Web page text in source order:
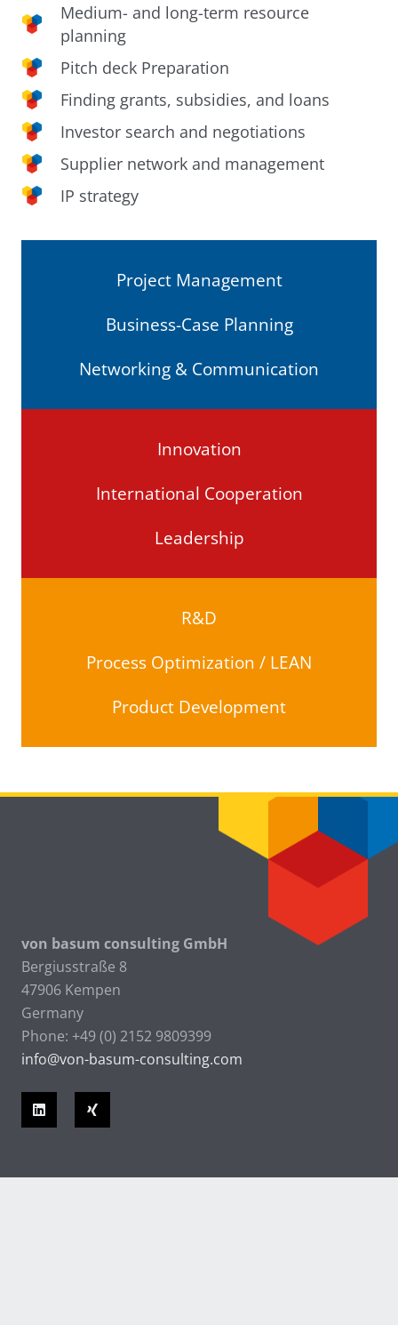
Medium- and long-term resource
planning
Pitch deck Preparation
Finding grants, subsidies, and loans
Investor search and negotiations
Supplier network and management
IP strategy
Project Management
Business-Case Planning
Networking & Communication
Innovation
International Cooperation
Leadership
R&D
Process Optimization / LEAN
Product Development
von basum consulting GmbH
Bergiusstraße 8
47906 Kempen
Germany
Phone: +49 (0) 2152 9809399
info@von-basum-consulting.com